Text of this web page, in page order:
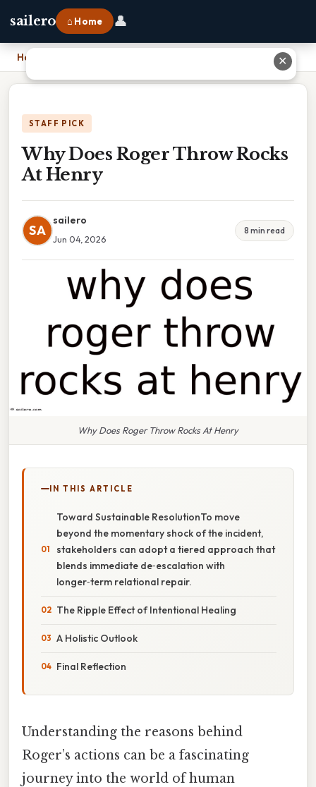
sailero ⌂ Home 👤
Home
STAFF PICK
Why Does Roger Throw Rocks
At Henry
SA
sailero
Jun 04, 2026
8 min read
Why Does Roger Throw Rocks At Henry
IN THIS ARTICLE
Toward Sustainable ResolutionTo move
beyond the momentary shock of the incident,
stakeholders can adopt a tiered approach that
blends immediate de‑escalation with
longer‑term relational repair.
The Ripple Effect of Intentional Healing
A Holistic Outlook
Final Reflection
Understanding the reasons behind
Roger’s actions can be a fascinating
journey into the world of human
✕